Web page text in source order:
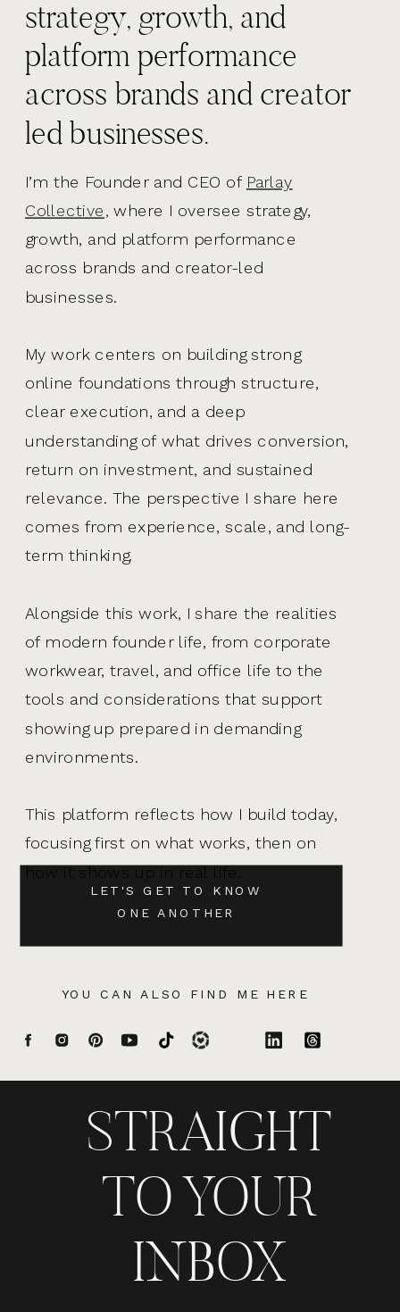
YOU CAN ALSO FIND ME HERE
LET'S GET TO KNOW
ONE ANOTHER
I’m the Founder and CEO of Parlay
Collective, where I oversee strategy,
growth, and platform performance
across brands and creator-led
businesses.
My work centers on building strong
online foundations through structure,
clear execution, and a deep
understanding of what drives conversion,
return on investment, and sustained
relevance. The perspective I share here
comes from experience, scale, and long-
term thinking.
Alongside this work, I share the realities
of modern founder life, from corporate
workwear, travel, and office life to the
tools and considerations that support
showing up prepared in demanding
environments.
This platform reflects how I build today,
focusing first on what works, then on
how it shows up in real life.
strategy, growth, and
platform performance
across brands and creator
led businesses.
STRAIGHT
TO YOUR
INBOX